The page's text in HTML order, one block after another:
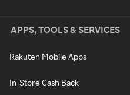
APPS, TOOLS & SERVICES
Rakuten Mobile Apps
In-Store Cash Back